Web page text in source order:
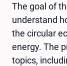
The goal of
understand
the circular
energy. The
topics,